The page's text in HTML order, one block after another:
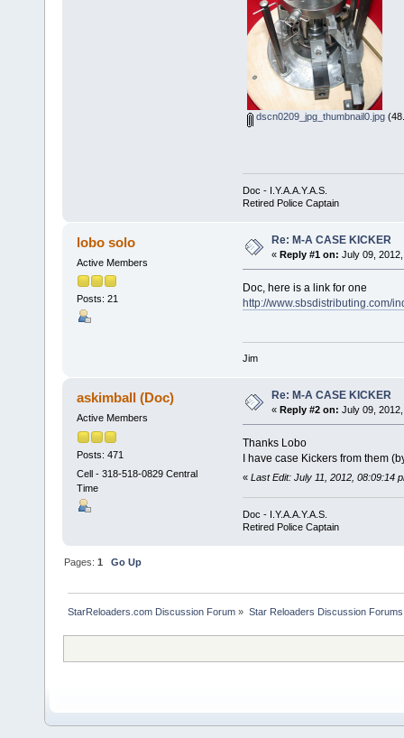
dscn0209_jpg_thumbnail0.jpg
Doc - I.Y.A.A.Y.A.S.
Retired Police Captain
lobo solo
Active Members
Posts: 21
Re: M-A CASE KICKER
« Reply #1 on: July 09,
Doc, here is a link for one
http://www.sbsdistributing.com/
Jim
askimball (Doc)
Active Members
Posts: 471
Cell - 318-518-0829 Central
Time
Re: M-A CASE KICKER
« Reply #2 on: July 09,
Thanks Lobo
I have case Kickers from them
« Last Edit: July 11, 2012, 08:09:14
Doc - I.Y.A.A.Y.A.S.
Retired Police Captain
Pages:1 Go Up
StarReloaders.com Discussion Forum » Star Reloaders Discussion Forums